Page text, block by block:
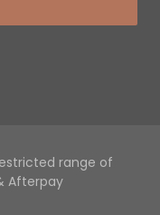
range of
Afterpay